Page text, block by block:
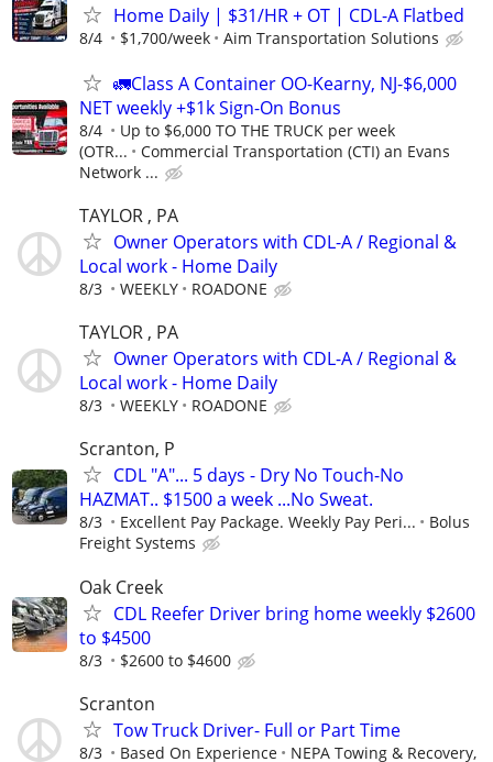
Home Daily | $31/HR + OT | CDL-A Flatbed
8/4 $1,700/week Aim Transportation Solutions
🚛Class A Container OO-Kearny, NJ-$6,000
NET weekly +$1k Sign-On Bonus
8/4
Up to $6,000 TO THE TRUCK per week
(OTR...
Commercial Transportation (CTI) an Evans
Network ...
TAYLOR , PA
Owner Operators with CDL-A / Regional &
Local work - Home Daily
8/3 WEEKLY ROADONE
TAYLOR , PA
Owner Operators with CDL-A / Regional &
Local work - Home Daily
8/3 WEEKLY ROADONE
Scranton, P
CDL "A"... 5 days - Dry No Touch-No
HAZMAT.. $1500 a week ...No Sweat.
8/3 Excellent Pay Package. Weekly Pay Peri...
Bolus
Freight Systems
Oak Creek
CDL Reefer Driver bring home weekly $2600
to $4500
8/3 $2600 to $4600
Scranton
Tow Truck Driver- Full or Part Time
8/3 Based On Experience
NEPA Towing & Recovery,